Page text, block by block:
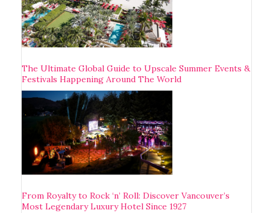
The Ultimate Global Guide to Upscale Summer Events &
Festivals Happening Around The World
From Royalty to Rock ‘n’ Roll: Discover Vancouver’s
Most Legendary Luxury Hotel Since 1927